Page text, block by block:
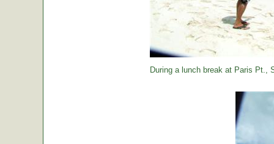
During a lunch break at Paris Pt.,